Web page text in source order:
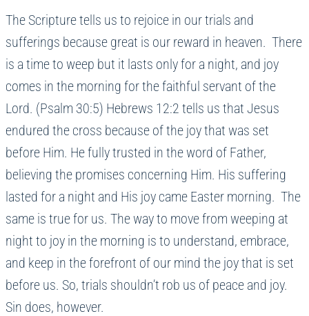
The Scripture tells us to rejoice in our trials and
sufferings because great is our reward in heaven. There
is a time to weep but it lasts only for a night, and joy
comes in the morning for the faithful servant of the
Lord. (Psalm 30:5) Hebrews 12:2 tells us that Jesus
endured the cross because of the joy that was set
before Him. He fully trusted in the word of Father,
believing the promises concerning Him. His suffering
lasted for a night and His joy came Easter morning. The
same is true for us. The way to move from weeping at
night to joy in the morning is to understand, embrace,
and keep in the forefront of our mind the joy that is set
before us. So, trials shouldn’t rob us of peace and joy.
Sin does, however.